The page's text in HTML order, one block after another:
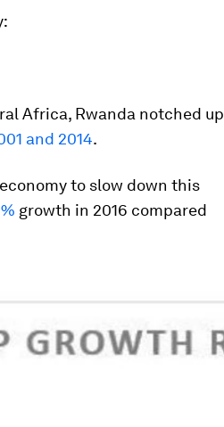
Africa, Rwanda notched up
and 2014.
to slow down this
growth in 2016 compared